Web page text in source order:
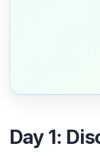
Day 1: